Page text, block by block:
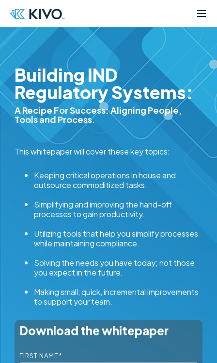
Building IND
Regulatory Systems:
A Recipe For Success: Aligning People,
Tools and Process.
This whitepaper will cover these key topics:
Keeping critical operations in house and
outsource commoditized tasks.
Simplifying and improving the hand-off
processes to gain productivity.
Utilizing tools that help you simplify processes
while maintaining compliance.
Solving the needs you have today; not those
you expect in the future.
Making small, quick, incremental improvements
to support your team.
Download the whitepaper
FIRST NAME*